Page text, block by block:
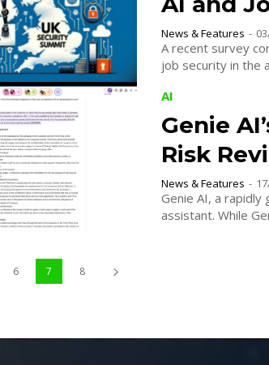
News & Features -
A recent survey
job security in the
AI
Genie
Risk
News & Features -
Genie AI, a
assistant. While
6 7 8